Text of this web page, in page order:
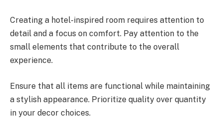
Creating a hotel-inspired room requires attention to
detail and a focus on comfort. Pay attention to the
small elements that contribute to the overall
experience.
Ensure that all items are functional while maintaining
a stylish appearance. Prioritize quality over quantity
in your decor choices.